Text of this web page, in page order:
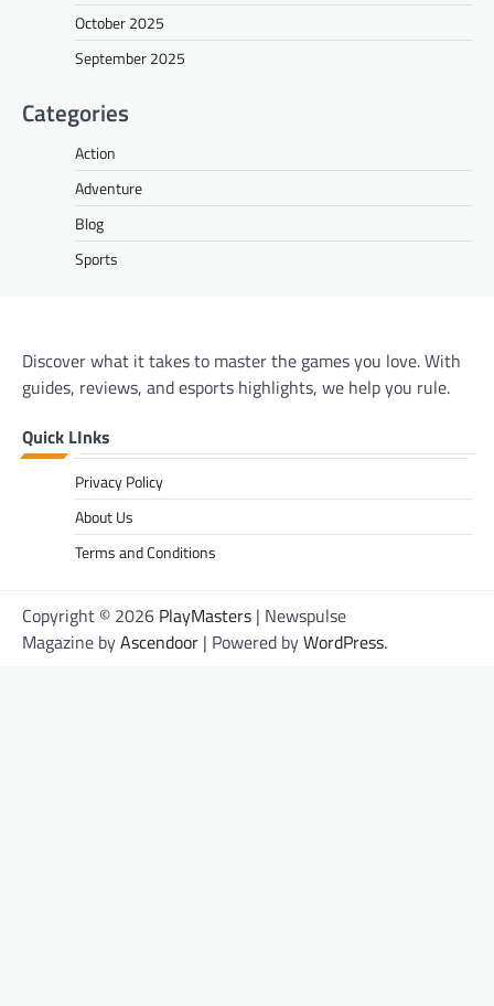
October 2025
September 2025
Categories
Action
Adventure
Blog
Sports
Discover what it takes to master the games you love. With
guides, reviews, and esports highlights, we help you rule.
Quick LInks
Privacy Policy
About Us
Terms and Conditions
Copyright © 2026 PlayMasters | Newspulse
Magazine byAscendoor | Powered byWordPress.